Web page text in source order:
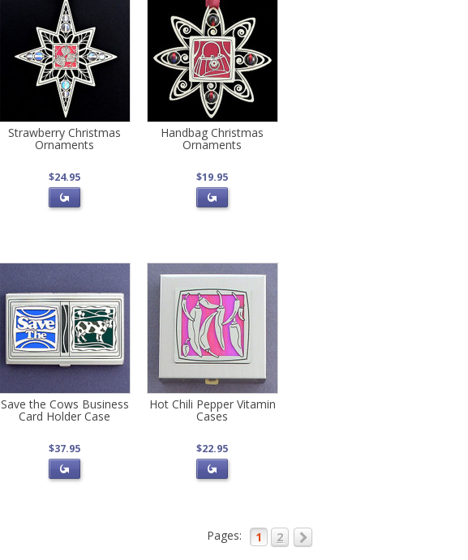
Strawberry Christmas
Ornaments
$24.95
Handbag Christmas
Ornaments
$19.95
Save the Cows Business
Card Holder Case
$37.95
Hot Chili Pepper Vitamin
Cases
$22.95
Pages: 1 2